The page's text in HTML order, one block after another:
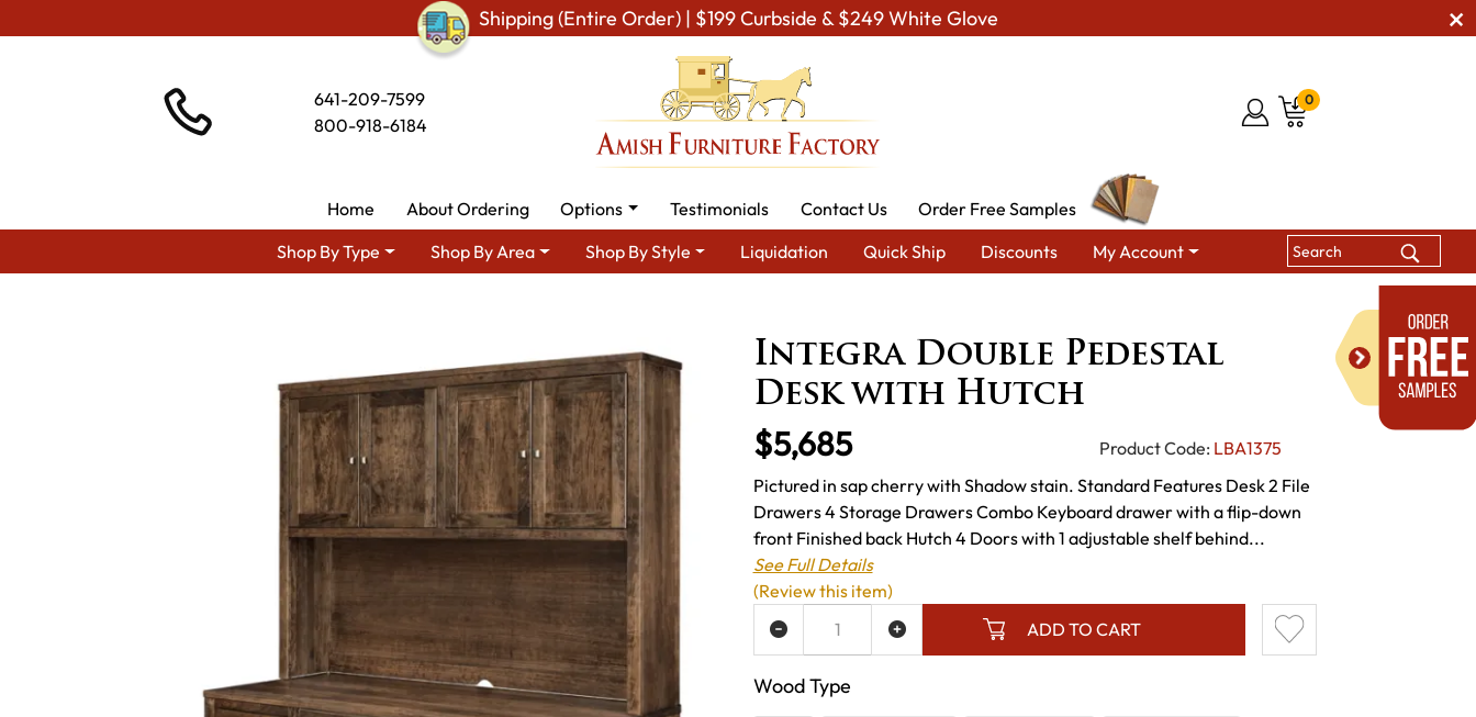
Shipping (Entire Order) | $199 Curbside & $249 White Glove
641-209-7599
800-918-6184
0
Home About Ordering Options Testimonials Contact Us
Order Free Samples
Shop By Type
Shop By Area Shop By Style Liquidation Quick Ship Discounts My Account
Integra Double Pedestal
Desk with Hutch
$5,685 Product Code: LBA1375
Pictured in sap cherry with Shadow stain. Standard Features Desk 2 File
Drawers 4 Storage Drawers Combo Keyboard drawer with a flip-down
front Finished back Hutch 4 Doors with 1 adjustable shelf behind...
See Full Details
Wood Type
ADD TO CART
ADD TO WISH LIST
(Review this item)